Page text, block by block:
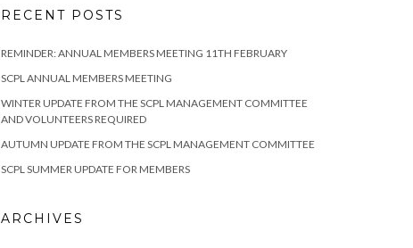
RECENT POSTS
REMINDER: ANNUAL MEMBERS MEETING 11TH FEBRUARY
SCPL ANNUAL MEMBERS MEETING
WINTER UPDATE FROM THE SCPL MANAGEMENT COMMITTEE
AND VOLUNTEERS REQUIRED
AUTUMN UPDATE FROM THE SCPL MANAGEMENT COMMITTEE
SCPL SUMMER UPDATE FOR MEMBERS
ARCHIVES